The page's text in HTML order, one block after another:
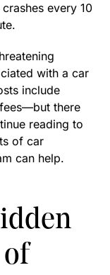
every 10
with a car
include
there
reading to
of car
can help.
of